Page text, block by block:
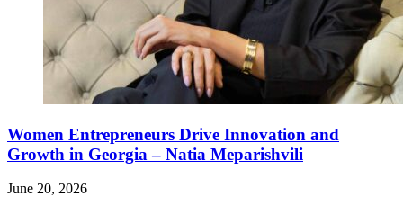
Women Entrepreneurs Drive Innovation and
Growth in Georgia – Natia Meparishvili
June 20, 2026